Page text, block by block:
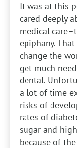
It was at this
cared deeply
medical
epiphany.
change the
get much
dental.
a lot of time
risks of
rates of
sugar and
because of